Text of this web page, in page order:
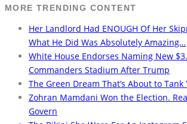
MORE TRENDING CONTENT
Her Landlord Had ENOUGH Of Her
What He Did Was Absolutely Amazing…
White House Endorses Naming New
Commanders Stadium After Trump
The Green Dream That’s About to
Zohran Mamdani Won the Election.
Govern